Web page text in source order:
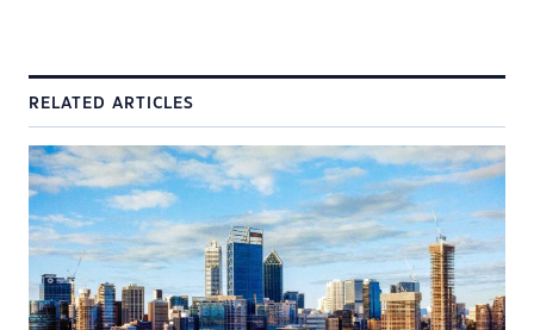
RELATED ARTICLES